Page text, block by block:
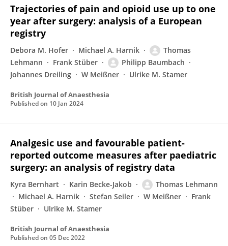
Trajectories of pain and opioid use up to one
year after surgery: analysis of a European
registry
Debora M. Hofer Michael A. Harnik
Thomas
Lehmann
Frank Stüber
Philipp Baumbach
Johannes Dreiling
W Meißner Ulrike M. Stamer
British Journal of Anaesthesia
Published on 10 Jan 2024
Analgesic use and favourable patient-
reported outcome measures after paediatric
surgery: an analysis of registry data
Kyra Bernhart Karin Becke-Jakob
Thomas Lehmann
Michael A. Harnik
Stefan Seiler W Meißner
Frank
Stüber
Ulrike M. Stamer
British Journal of Anaesthesia
Published on 05 Dec 2022